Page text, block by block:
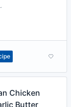
Chicken
Butter